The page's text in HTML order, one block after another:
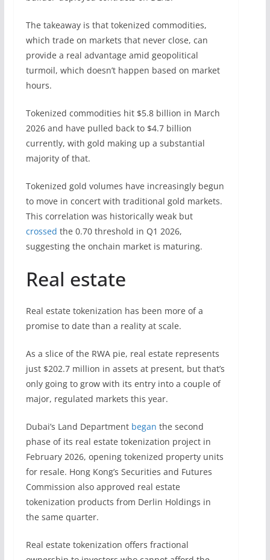
The takeaway is that tokenized commodities,
which trade on markets that never close, can
provide a real advantage amid geopolitical
turmoil, which doesn’t happen based on market
hours.
Tokenized commodities hit $5.8 billion in March
2026 and have pulled back to $4.7 billion
currently, with gold making up a substantial
majority of that.
Tokenized gold volumes have increasingly begun
to move in concert with traditional gold markets.
This correlation was historically weak but
crossed the 0.70 threshold in Q1 2026,
suggesting the onchain market is maturing.
Real estate
Real estate tokenization has been more of a
promise to date than a reality at scale.
As a slice of the RWA pie, real estate represents
just $202.7 million in assets at present, but that’s
only going to grow with its entry into a couple of
major, regulated markets this year.
Dubai’s Land Department began the second
phase of its real estate tokenization project in
February 2026, opening tokenized property units
for resale. Hong Kong’s Securities and Futures
Commission also approved real estate
tokenization products from Derlin Holdings in
the same quarter.
Real estate tokenization offers fractional